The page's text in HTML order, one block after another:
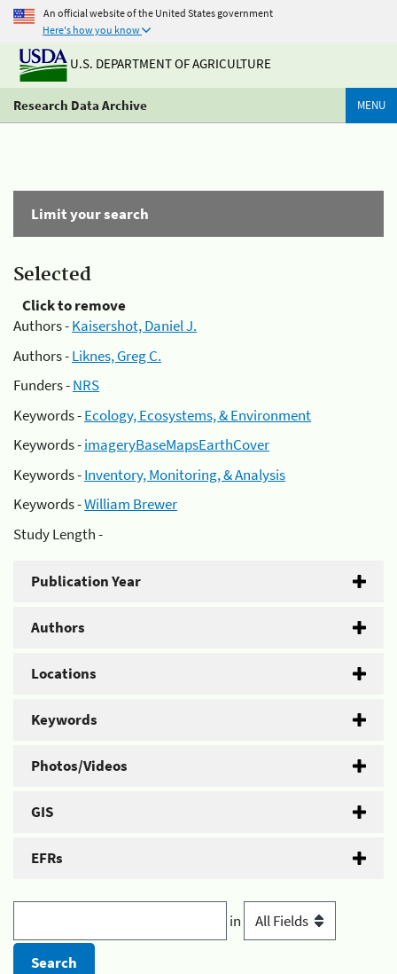
An official website of the United States government
Here's how you know
U.S. DEPARTMENT OF AGRICULTURE
Research Data Archive MENU
Limit your search
Selected
Click to remove
Authors -Kaisershot, Daniel J.
Authors -Liknes, Greg C.
Funders -NRS
Keywords -Ecology, Ecosystems, & Environment
Keywords -imageryBaseMapsEarthCover
Keywords -Inventory, Monitoring, & Analysis
Keywords -William Brewer
Study Length -
Publication Year
Authors
Locations
Keywords
Photos/Videos
GIS
EFRs
in